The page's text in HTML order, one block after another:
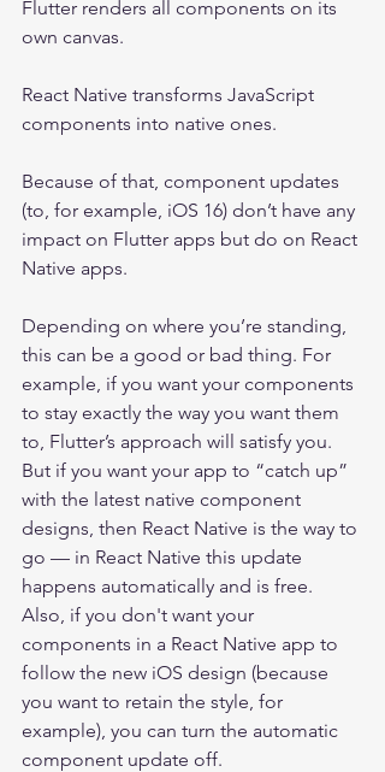
Flutter renders all components on its
own canvas.
React Native transforms JavaScript
components into native ones.
Because of that, component updates
(to, for example, iOS 16) don’t have any
impact on Flutter apps but do on React
Native apps.
Depending on where you’re standing,
this can be a good or bad thing. For
example, if you want your components
to stay exactly the way you want them
to, Flutter’s approach will satisfy you.
But if you want your app to “catch up”
with the latest native component
designs, then React Native is the way to
go — in React Native this update
happens automatically and is free.
Also, if you don't want your
components in a React Native app to
follow the new iOS design (because
you want to retain the style, for
example), you can turn the automatic
component update off.